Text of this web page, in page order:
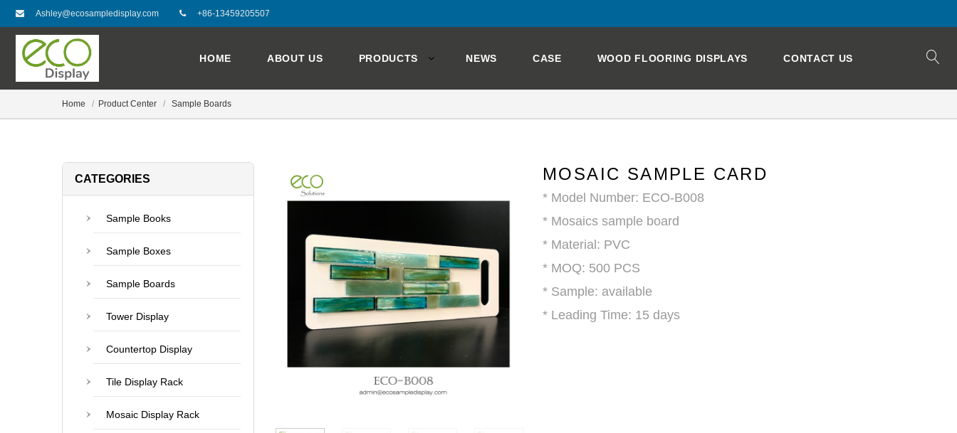
Ashley@ecosampledisplay.com +86-13459205507
HOME ABOUT US PRODUCTS NEWS CASE WOOD FLOORING DISPLAYS CONTACT US
Home Product Center Sample Boards
MOSAIC SAMPLE CARD
* Model Number: ECO-B008
* Mosaics sample board
* Material: PVC
* MOQ: 500 PCS
* Sample: available
* Leading Time: 15 days
CATEGORIES
Sample Books
Sample Boxes
Sample Boards
Tower Display
Countertop Display
Tile Display Rack
Mosaic Display Rack